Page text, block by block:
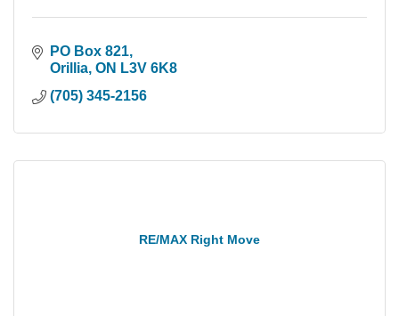
PO Box 821
Orillia ON L3V 6K8
(705) 345-2156
RE/MAX Right Move